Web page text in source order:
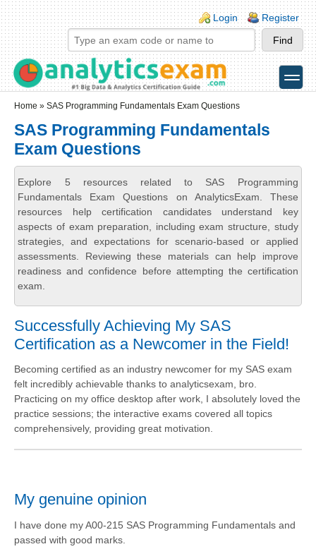
Skip to main content
Skip to search
Login links
Login Register
toggle
Home » SAS Programming Fundamentals Exam Questions
SAS Programming Fundamentals
Exam Questions
Explore 5 resources related to SAS Programming
Fundamentals Exam Questions on AnalyticsExam. These
resources help certification candidates understand key
aspects of exam preparation, including exam structure, study
strategies, and expectations for scenario-based or applied
assessments. Reviewing these materials can help improve
readiness and confidence before attempting the certification
exam.
Successfully Achieving My SAS
Certification as a Newcomer in the Field!
Becoming certified as an industry newcomer for my SAS exam
felt incredibly achievable thanks to analyticsexam, bro.
Practicing on my office desktop after work, I absolutely loved the
practice sessions; the interactive exams covered all topics
comprehensively, providing great motivation.
My genuine opinion
I have done my A00-215 SAS Programming Fundamentals and
passed with good marks.